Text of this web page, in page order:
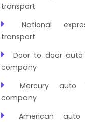
transport
National
transport
Door to door auto
company
Mercury auto
company
American auto